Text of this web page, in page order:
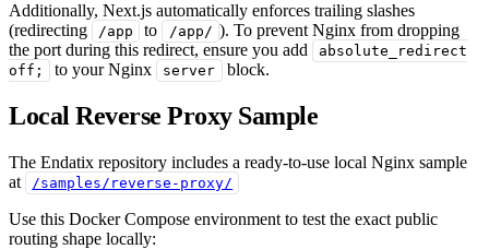
Additionally, Next.js automatically enforces trailing slashes
(redirecting
/app to /app/ ). To prevent Nginx from dropping
the port during this redirect, ensure you add
absolute_redirect
off;
to your Nginx server block.
Local Reverse Proxy Sample
The Endatix repository includes a ready-to-use local Nginx sample
at
/samples/reverse-proxy/
Use this Docker Compose environment to test the exact public
routing shape locally: